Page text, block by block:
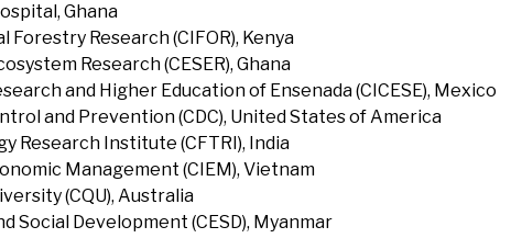
Ghana
Research (CIFOR), Kenya
Research (CESER), Ghana
and Higher Education of Ensenada (CICESE), Mexico
and Prevention (CDC), United States of America
Research Institute (CFTRI), India
Management (CIEM), Vietnam
(CQU), Australia
Social Development (CESD), Myanmar